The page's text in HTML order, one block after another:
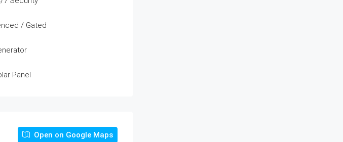
/ Gated
Panel
Open on Google Maps